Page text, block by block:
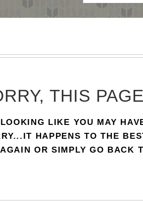
THIS
LIKE YOU MAY
HAPPENS TO THE
OR SIMPLY GO BACK